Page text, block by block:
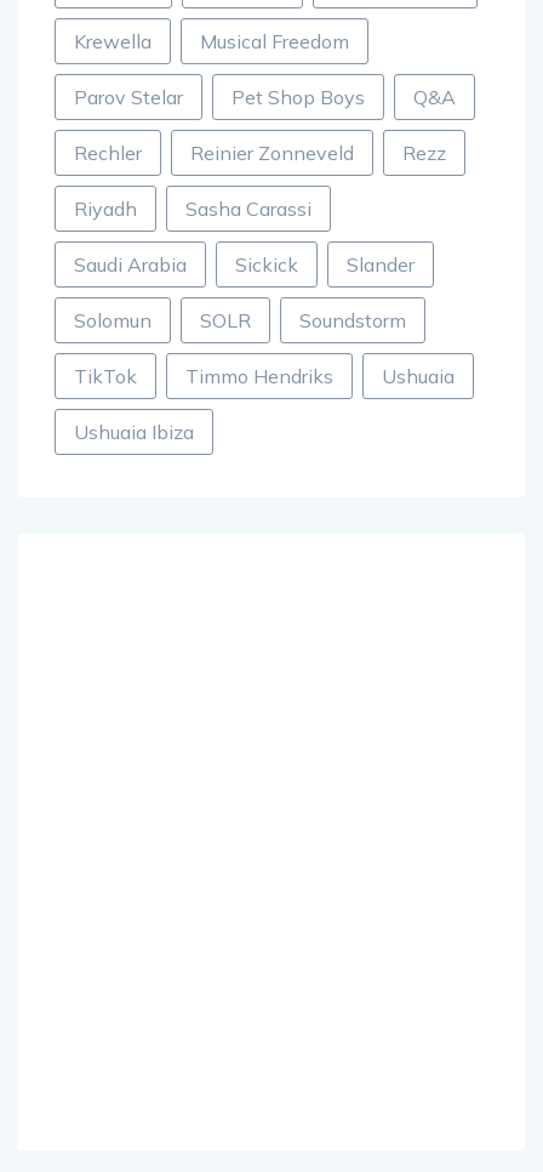
Krewella Musical Freedom
Parov Stelar Pet Shop Boys Q&A
Rechler Reinier Zonneveld Rezz
Riyadh Sasha Carassi
Saudi Arabia Sickick Slander
Solomun SOLR Soundstorm
TikTok Timmo Hendriks Ushuaia
Ushuaia Ibiza